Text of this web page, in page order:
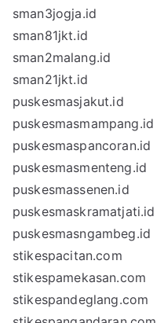
sman3jogja.id
sman81jkt.id
sman2malang.id
sman21jkt.id
puskesmasjakut.id
puskesmasmampang.id
puskesmaspancoran.id
puskesmasmenteng.id
puskesmassenen.id
puskesmaskramatjati.id
puskesmasngambeg.id
stikespacitan.com
stikespamekasan.com
stikespandeglang.com